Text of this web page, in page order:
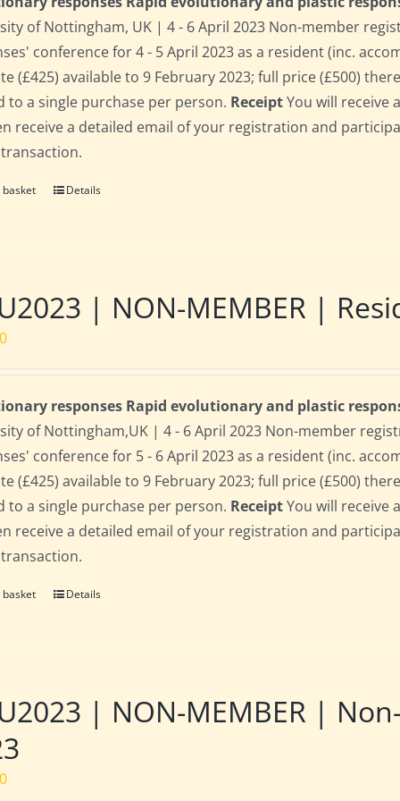
of Nottingham, UK | 4 - 6 April 2023 Non-member
conference for 4 - 5 April 2023 as a resident (inc.
(£425) available to 9 February 2023; full price (£500)
to a single purchase per person. ReceiptYou will receive
receive a detailed email of your registration and
basket Details
| NON-MEMBER |
responses Rapid evolutionary and plastic
of Nottingham,UK | 4 - 6 April 2023 Non-member
conference for 5 - 6 April 2023 as a resident (inc.
(£425) available to 9 February 2023; full price (£500)
to a single purchase per person. ReceiptYou will receive
receive a detailed email of your registration and
basket Details
| NON-MEMBER |